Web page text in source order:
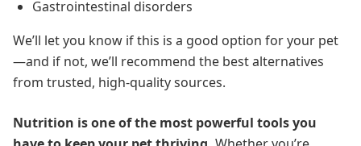
Gastrointestinal disorders
We’ll let you know if this is a good option for your pet
—and if not, we’ll recommend the best alternatives
from trusted, high-quality sources.
Nutrition is one of the most powerful tools you